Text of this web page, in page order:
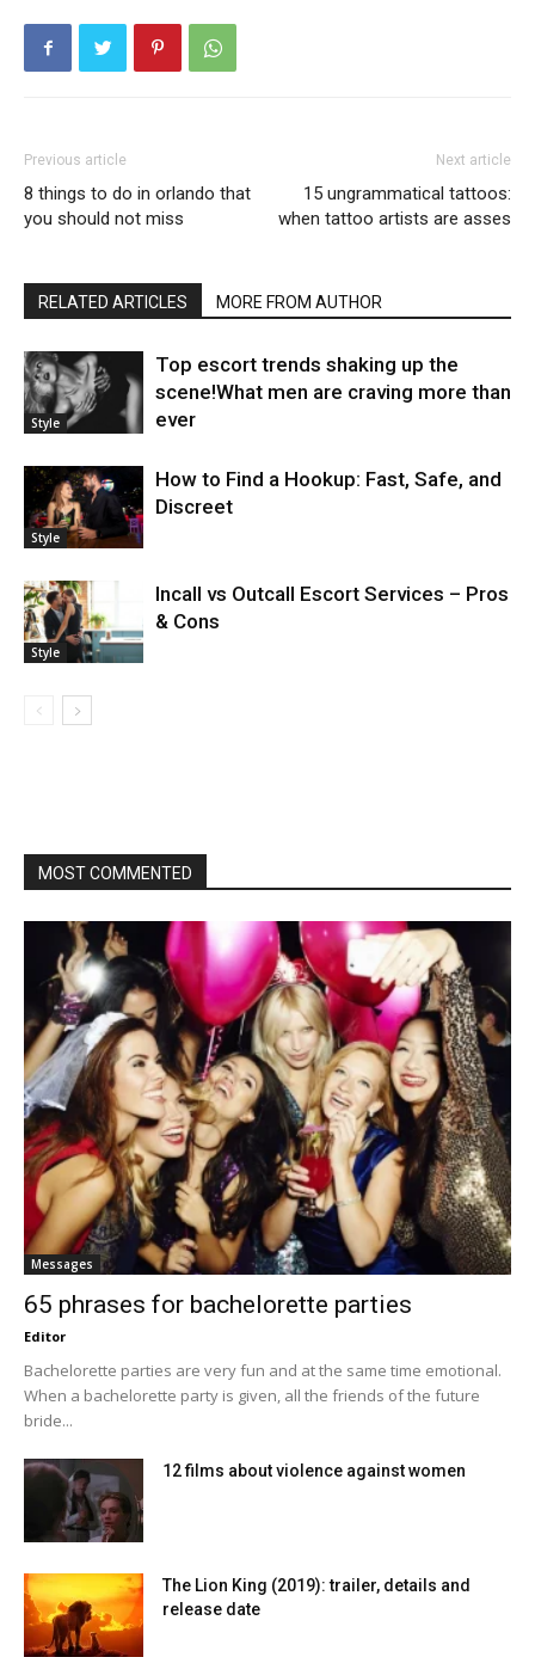
Previous article
8 things to do in orlando that
you should not miss
Next article
15 ungrammatical tattoos:
when tattoo artists are asses
RELATED ARTICLES MORE FROM AUTHOR
Style
Top escort trends shaking up the
scene!What men are craving more than
ever
Style
How to Find a Hookup: Fast, Safe, and
Discreet
Style
Incall vs Outcall Escort Services – Pros
& Cons
MOST COMMENTED
Messages
65 phrases for bachelorette parties
Editor
Bachelorette parties are very fun and at the same time emotional.
When a bachelorette party is given, all the friends of the future
bride...
12 films about violence against women
The Lion King (2019): trailer, details and
release date